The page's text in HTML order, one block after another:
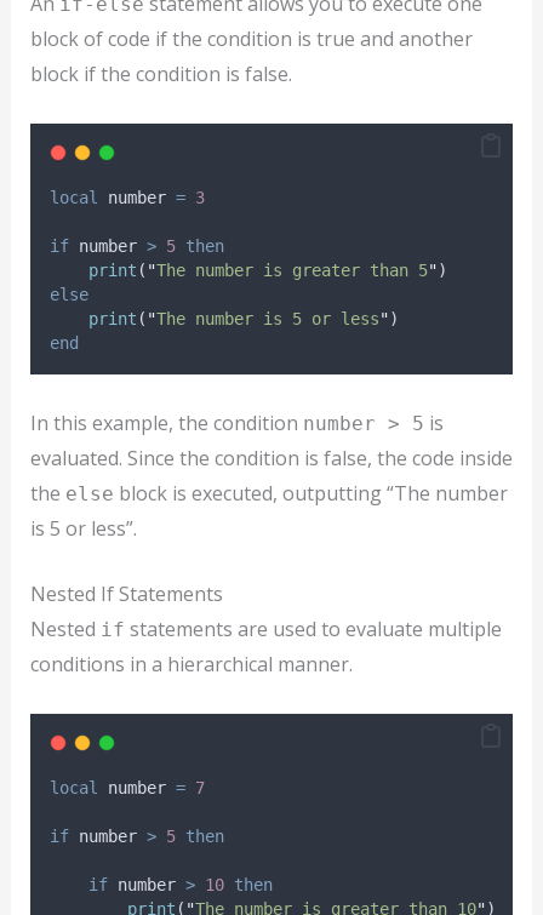
if-else
block of code if the condition is true and another
block if the condition is false.
local number = 3
if number > 5 then
print ( "The number is greater than 5")
else
print ( "The number is 5 or less")
end
In this example, the condition number > 5 is
evaluated. Since the condition is false, the code inside
the else block is executed, outputting “The number
is 5 or less”.
Nested If Statements
Nested if statements are used to evaluate multiple
conditions in a hierarchical manner.
local number = 7
if number > 5 then
if number > 10 then
print ( "The number is greater than 10")